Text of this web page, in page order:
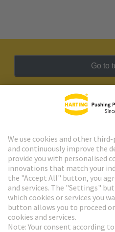
Go to
HARTING Newsletter
Go to registration
Social Media